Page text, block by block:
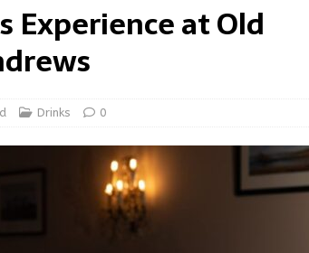
Experience at Old
Drinks 0